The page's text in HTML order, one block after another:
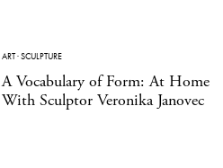
ART·SCULPTURE
A Vocabulary of Form: At Home
With Sculptor Veronika Janovec